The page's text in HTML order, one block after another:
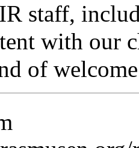
staff,
with our
of